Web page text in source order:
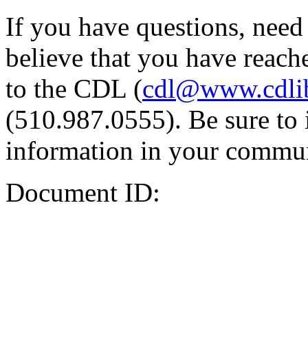
If you have questions,
believe that you have
to the CDL (
(510.987.0555). Be sure
information in your
Document ID: